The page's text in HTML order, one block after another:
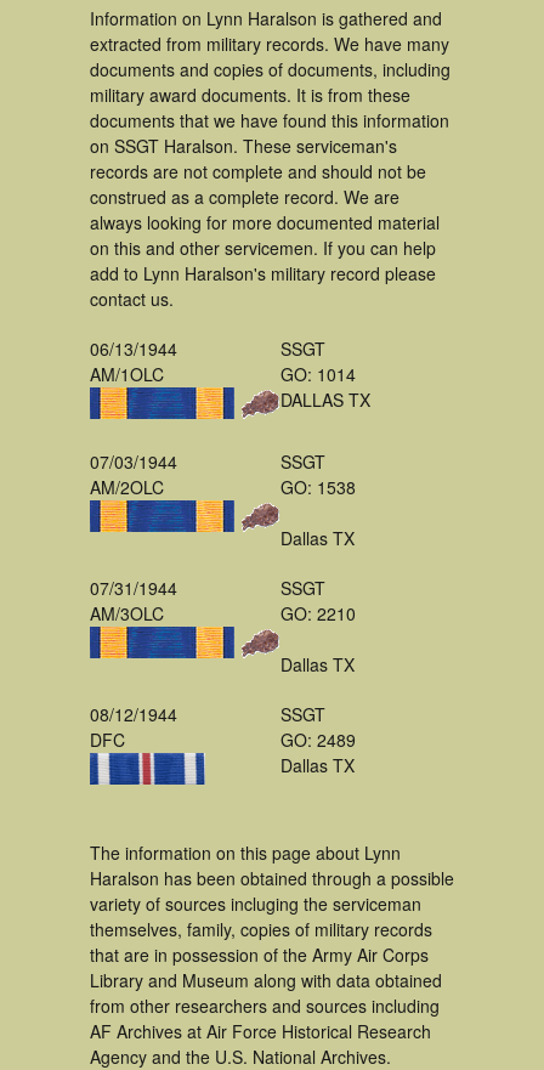
Information on Lynn Haralson is gathered and
extracted from military records. We have many
documents and copies of documents, including
military award documents. It is from these
documents that we have found this information
on SSGT Haralson. These serviceman's
records are not complete and should not be
construed as a complete record. We are
always looking for more documented material
on this and other servicemen. If you can help
add to Lynn Haralson's military record please
contact us.
06/13/1944
AM/1OLC
SSGT
GO: 1014
DALLAS TX
07/03/1944
AM/2OLC
SSGT
GO: 1538
Dallas TX
07/31/1944
AM/3OLC
SSGT
GO: 2210
Dallas TX
08/12/1944
DFC
SSGT
GO: 2489
Dallas TX
The information on this page about Lynn
Haralson has been obtained through a possible
variety of sources incluging the serviceman
themselves, family, copies of military records
that are in possession of the Army Air Corps
Library and Museum along with data obtained
from other researchers and sources including
AF Archives at Air Force Historical Research
Agency and the U.S. National Archives.